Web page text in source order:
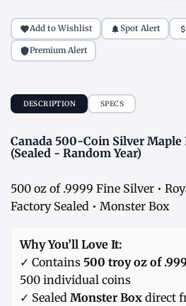
Add to Wishlist Spot Alert
Premium Alert
DESCRIPTION SPECS
Canada 500-Coin Silver
(Sealed - Random Year)
500 oz of .9999 Fine Silver •
Factory Sealed • Monster Box
Why You’ll Love It:
✓ Contains 500 troy oz of
500 individual coins
✓ Sealed Monster Box direct